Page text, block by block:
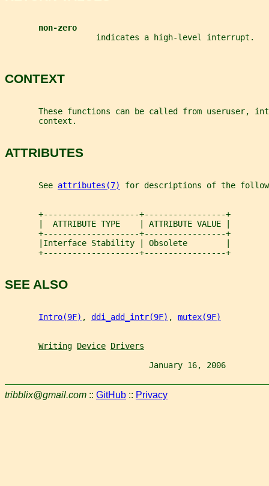
non-zero
                   indicates a high-level interrupt.
CONTEXT
These functions can be called from useruser,
       context.
ATTRIBUTES
       See
attributes(7) for descriptions of the
       +--------------------+-----------------+
       |  ATTRIBUTE TYPE    | ATTRIBUTE VALUE |
       +--------------------+-----------------+
       |Interface Stability | Obsolete        |
       +--------------------+-----------------+
SEE ALSO
Intro(9F) , ddi_add_intr(9F) , mutex(9F)
Writing Device Drivers
January 16, 2006
tribblix@gmail.com :: GitHub :: Privacy